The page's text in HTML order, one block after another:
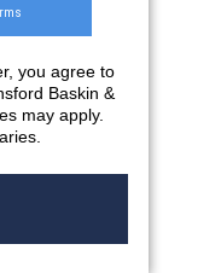
you agree to
Baskin &
may apply.